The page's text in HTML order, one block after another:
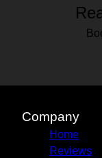
Company
Home
Reviews